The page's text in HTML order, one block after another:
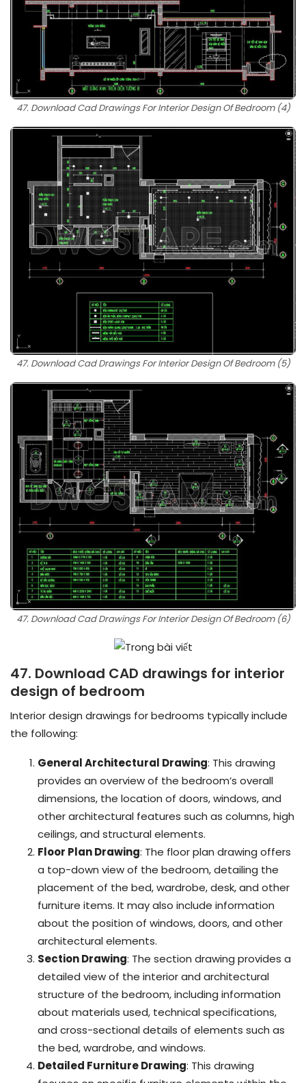
47. Download Cad Drawings For Interior Design Of Bedroom (4)
47. Download Cad Drawings For Interior Design Of Bedroom (5)
47. Download Cad Drawings For Interior Design Of Bedroom (6)
47. Download CAD drawings for interior
design of bedroom
Interior design drawings for bedrooms typically include
the following:
General Architectural Drawing: This drawing
provides an overview of the bedroom’s overall
dimensions, the location of doors, windows, and
other architectural features such as columns, high
ceilings, and structural elements.
Floor Plan Drawing: The floor plan drawing offers
a top-down view of the bedroom, detailing the
placement of the bed, wardrobe, desk, and other
furniture items. It may also include information
about the position of windows, doors, and other
architectural elements.
Section Drawing: The section drawing provides a
detailed view of the interior and architectural
structure of the bedroom, including information
about materials used, technical specifications,
and cross-sectional details of elements such as
the bed, wardrobe, and windows.
Detailed Furniture Drawing: This drawing